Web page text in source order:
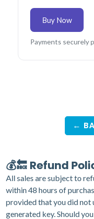
Buy Now
Payments securely
←
💰🔙 Refund
All sales are subject to
within 48 hours of
provided that you did not
generated key. Should